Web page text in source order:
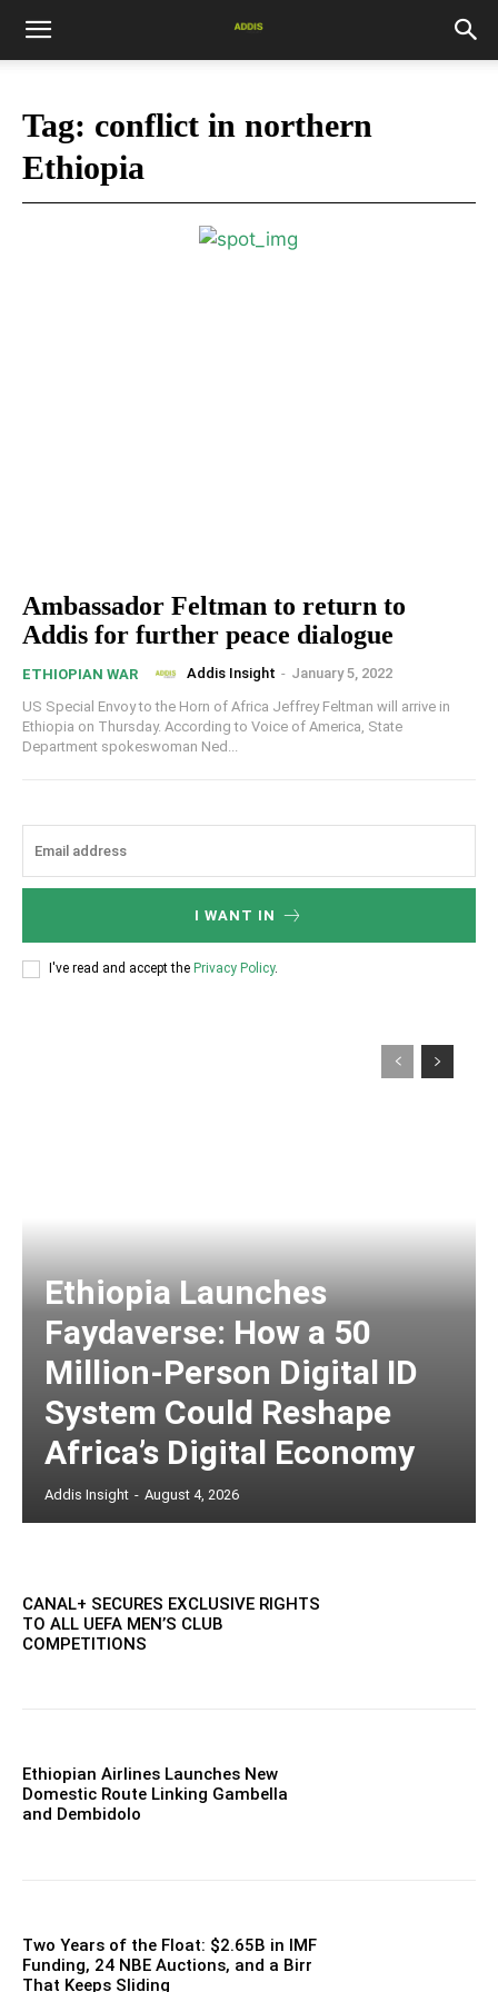
Tag: conflict in northern
Ethiopia
Ambassador Feltman to return to
Addis for further peace dialogue
ETHIOPIAN WAR Addis Insight - January 5, 2022
US Special Envoy to the Horn of Africa Jeffrey Feltman will arrive in
Ethiopia on Thursday. According to Voice of America, State
Department spokeswoman Ned...
I WANT IN
I've read and accept the Privacy Policy.
Ethiopia Launches
Faydaverse: How a 50
Million-Person Digital ID
System Could Reshape
Africa’s Digital Economy
Addis Insight - August 4, 2026
CANAL+ SECURES EXCLUSIVE RIGHTS
TO ALL UEFA MEN’S CLUB
COMPETITIONS
Ethiopian Airlines Launches New
Domestic Route Linking Gambella
and Dembidolo
Two Years of the Float: $2.65B in IMF
Funding, 24 NBE Auctions, and a Birr
That Keeps Sliding